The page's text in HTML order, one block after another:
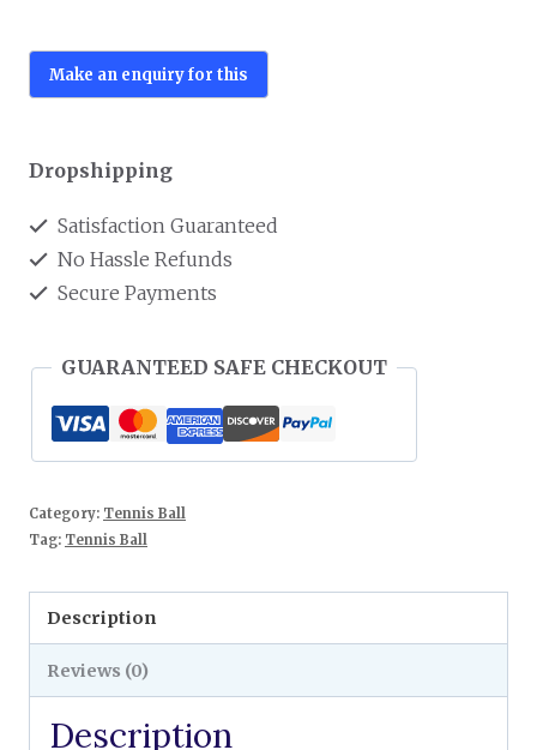
Dropshipping
Satisfaction Guaranteed
No Hassle Refunds
Secure Payments
GUARANTEED SAFE CHECKOUT
Category: Tennis Ball
Tag: Tennis Ball
Description
Reviews (0)
Description